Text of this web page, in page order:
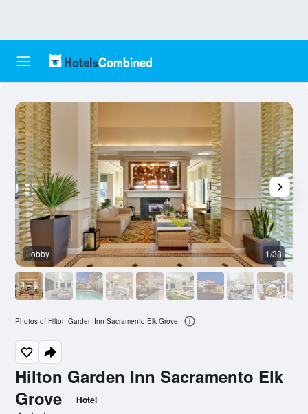
Hilton Garden Inn Sacramento Elk
Grove
Hotel
Lobby 1/38
Photos of Hilton Garden Inn Sacramento Elk Grove